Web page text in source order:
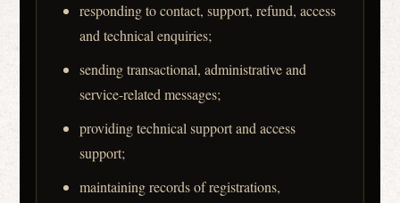
responding to contact, support, refund, access
and technical enquiries;
sending transactional, administrative and
service-related messages;
providing technical support and access
support;
maintaining records of registrations,